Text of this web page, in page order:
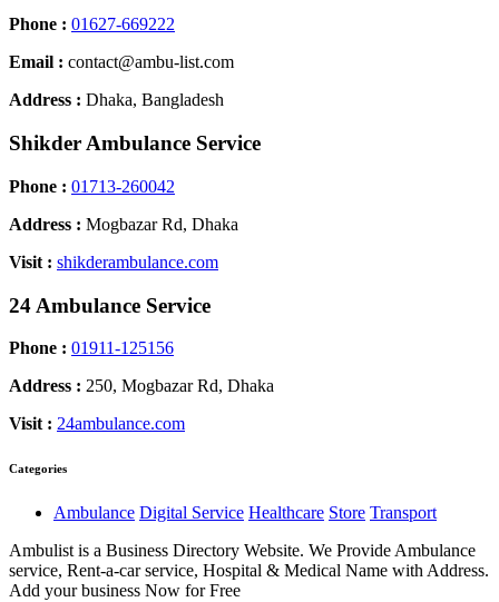
Phone : 01627-669222
Email : contact@ambu-list.com
Address : Dhaka, Bangladesh
Shikder Ambulance Service
Phone : 01713-260042
Address : Mogbazar Rd, Dhaka
Visit : shikderambulance.com
24 Ambulance Service
Phone : 01911-125156
Address : 250, Mogbazar Rd, Dhaka
Visit : 24ambulance.com
Categories
Ambulance Digital Service Healthcare Store Transport
Ambulist is a Business Directory Website. We Provide Ambulance
service, Rent-a-car service, Hospital & Medical Name with Address.
Add your business Now for Free